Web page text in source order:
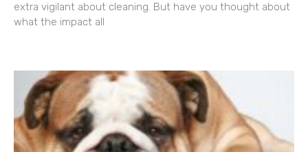
extra vigilant about cleaning. But have you thought about
what the impact all